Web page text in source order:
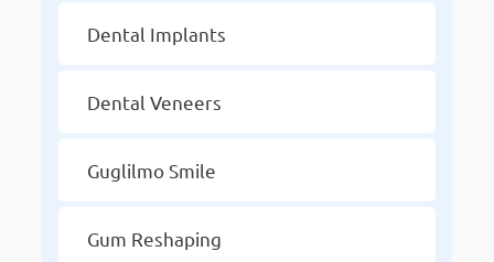
Dental Implants
Dental Veneers
Guglilmo Smile
Gum Reshaping